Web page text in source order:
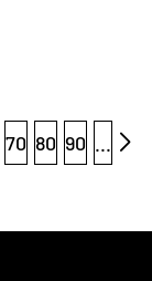
70 80 90 ...